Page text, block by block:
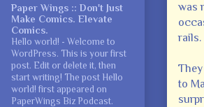
was
rails.
to
Paper Wings :: Don't Just
Make Comics. Elevate
Comics.
Hello world! - Welcome to
WordPress. This is your first
post. Edit or delete it, then
start writing! The post Hello
world! first appeared on
PaperWings Biz Podcast.